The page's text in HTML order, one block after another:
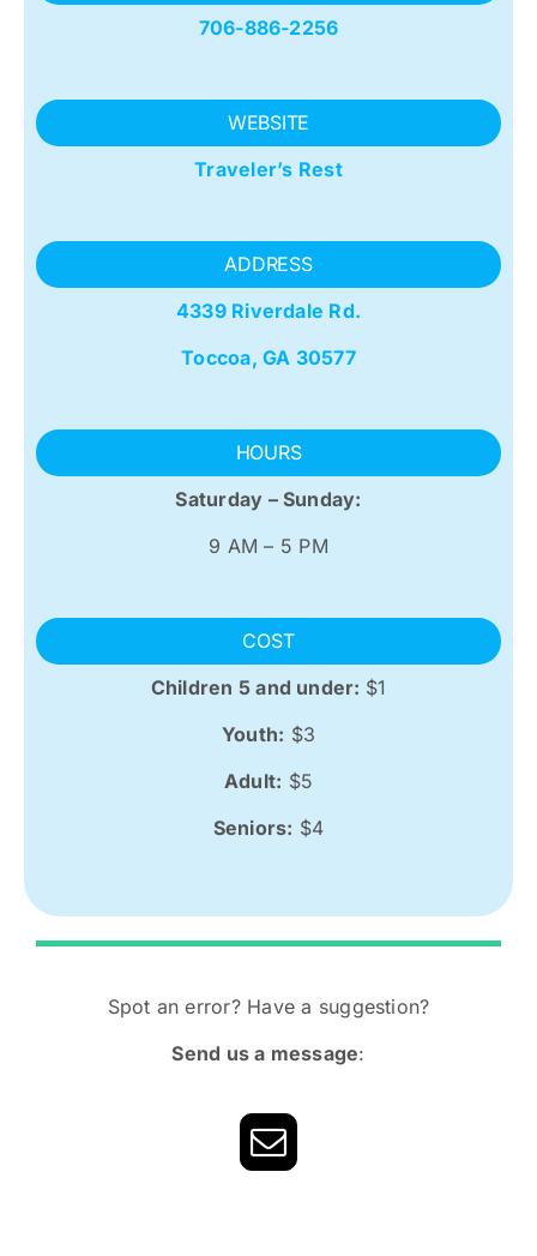
706-886-2256
WEBSITE
Traveler’s Rest
ADDRESS
4339 Riverdale Rd.
Toccoa, GA 30577
HOURS
Saturday – Sunday:
9 AM – 5 PM
COST
Children 5 and under: $1
Youth: $3
Adult: $5
Seniors: $4
Spot an error? Have a suggestion?
Send us a message: